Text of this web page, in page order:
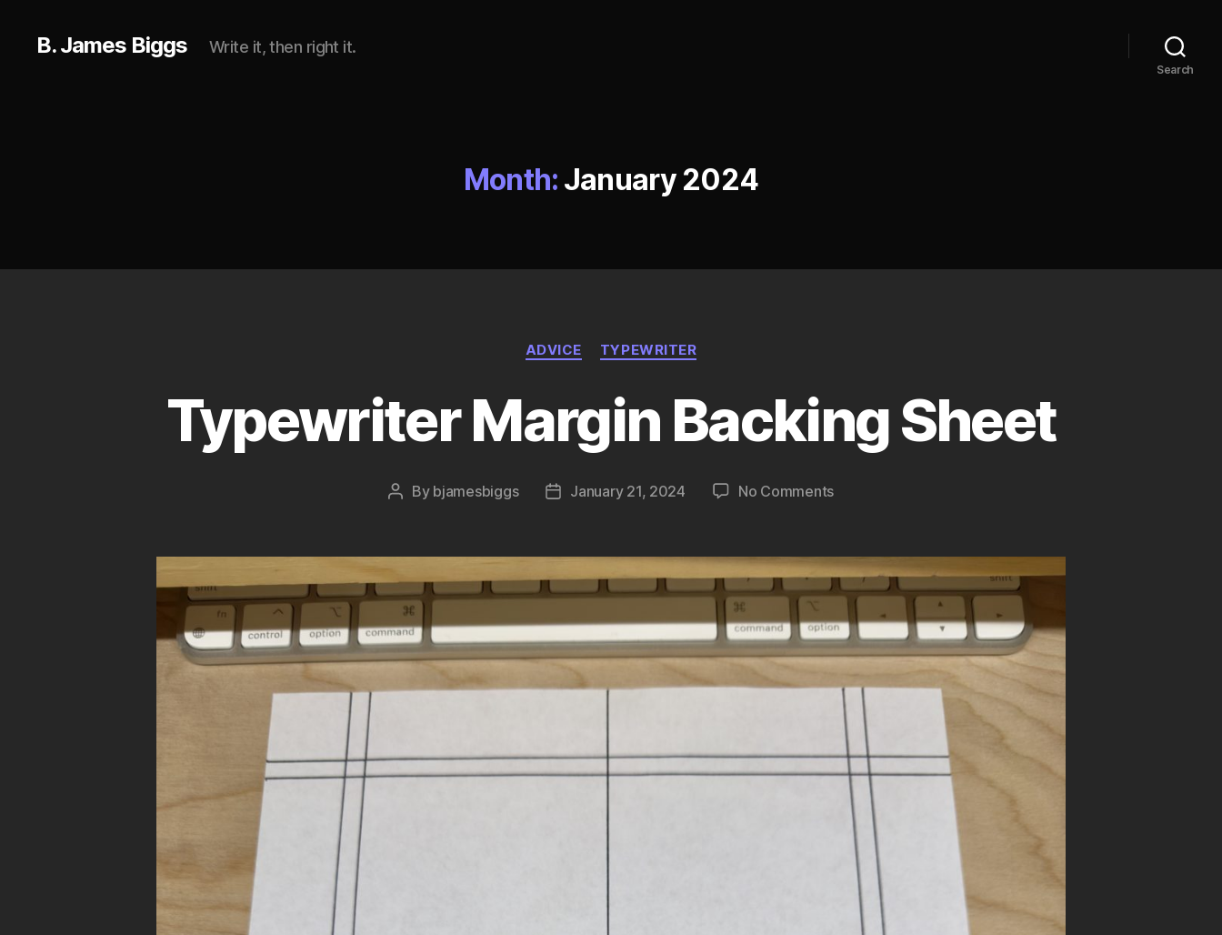
B. James Biggs Write it, then right it.
Search
Month: January 2024
Categories
ADVICE TYPEWRITER
Typewriter Margin Backing Sheet
Post
By bjamesbiggs
PostJanuary 21, 2024 No Commentson
Backing
Sheet